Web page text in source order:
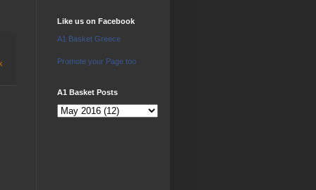
Like us on Facebook
A1 Basket Greece
Promote your Page too
A1 Basket Posts